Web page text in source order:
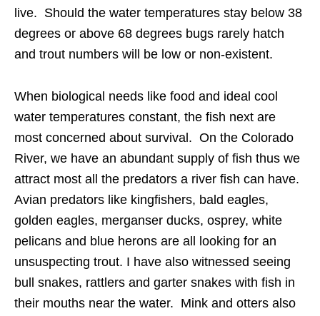
live. Should the water temperatures stay below 38
degrees or above 68 degrees bugs rarely hatch
and trout numbers will be low or non-existent.
When biological needs like food and ideal cool
water temperatures constant, the fish next are
most concerned about survival. On the Colorado
River, we have an abundant supply of fish thus we
attract most all the predators a river fish can have.
Avian predators like kingfishers, bald eagles,
golden eagles, merganser ducks, osprey, white
pelicans and blue herons are all looking for an
unsuspecting trout. I have also witnessed seeing
bull snakes, rattlers and garter snakes with fish in
their mouths near the water. Mink and otters also